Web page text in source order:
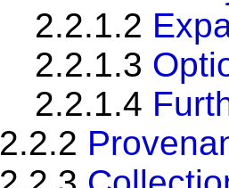
2.2.1.2
2.2.1.3
2.2.1.4
2.2.2